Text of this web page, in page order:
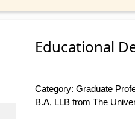
Educational
Category: Graduate
B.A, LLB from The